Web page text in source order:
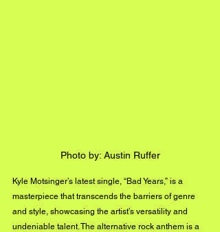
Photo by: Austin Ruffer
Kyle Motsinger’s latest single, “Bad Years,” is a
masterpiece that transcends the barriers of genre
and style, showcasing the artist’s versatility and
undeniable talent. The alternative rock anthem is a